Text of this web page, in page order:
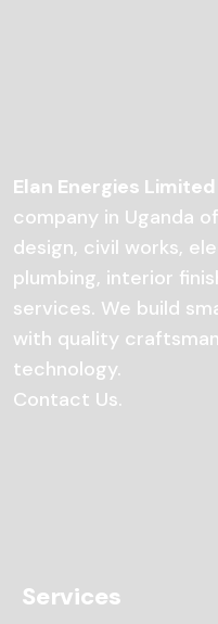
Elan Energies Limited
company in Uganda
design, civil works,
plumbing, interior
services. We build
with quality
technology.
Contact Us.
Services